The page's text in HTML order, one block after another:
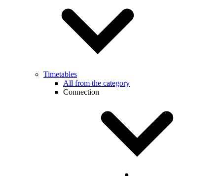
Timetables
All from the category
Connection